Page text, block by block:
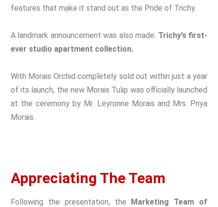
features that make it stand out as the Pride of Trichy.
A landmark announcement was also made: Trichy’s first-
ever studio apartment collection.
With Morais Orchid completely sold out within just a year
of its launch, the new Morais Tulip was officially launched
at the ceremony by Mr. Leyronne Morais and Mrs. Priya
Morais.
Appreciating The Team
Following the presentation, the Marketing Team of